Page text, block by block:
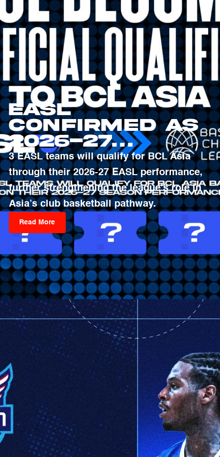
EASL
Confirmed as
2026-27
Qualifying
Pathway to
Basketball
Champions
League Asia
3 EASL teams will qualify for BCL Asia
through their 2026-27 EASL performance,
further strengthening the league’s role in
Asia’s club basketball pathway.
Read More